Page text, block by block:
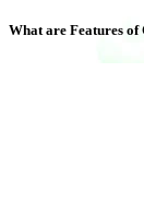
What are Features of